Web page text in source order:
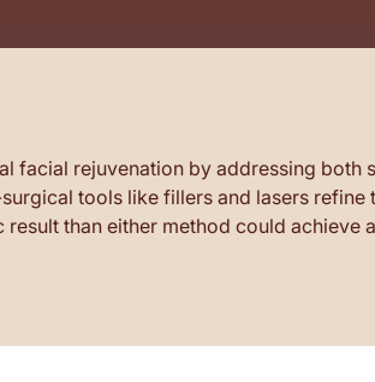
rejuvenation by addressing both
tools like fillers and lasers
result than either method could achieve